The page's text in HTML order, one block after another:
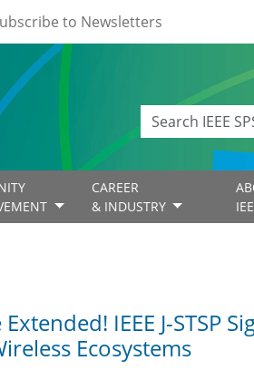
to Newsletters
CAREER
& INDUSTRY
IEEE J-STSP
Ecosystems